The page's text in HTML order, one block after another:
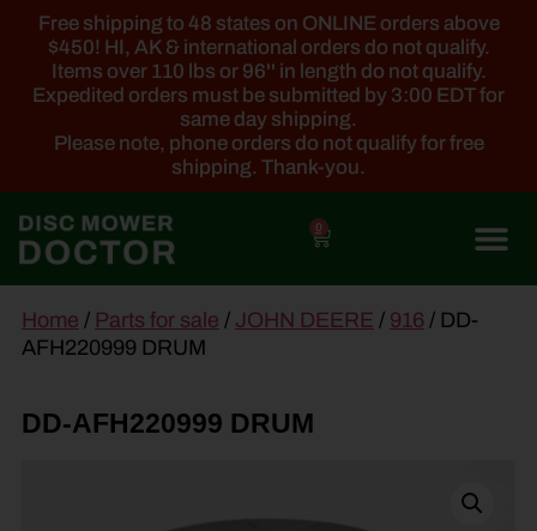
Free shipping to 48 states on ONLINE orders above
$450! HI, AK & international orders do not qualify.
Items over 110 lbs or 96'' in length do not qualify.
Expedited orders must be submitted by 3:00 EDT for
same day shipping.
Please note, phone orders do not qualify for free
shipping. Thank-you.
0
content
Home / Parts for sale / JOHN DEERE / 916 / DD-
AFH220999 DRUM
DD-AFH220999 DRUM